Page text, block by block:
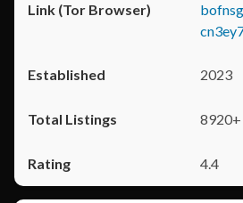
2023
8920+
4.4